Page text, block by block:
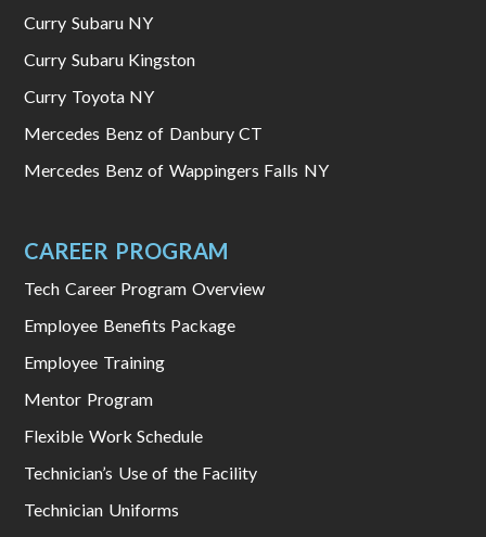
Curry Subaru NY
Curry Subaru Kingston
Curry Toyota NY
Mercedes Benz of Danbury CT
Mercedes Benz of Wappingers Falls NY
CAREER PROGRAM
Tech Career Program Overview
Employee Benefits Package
Employee Training
Mentor Program
Flexible Work Schedule
Technician’s Use of the Facility
Technician Uniforms